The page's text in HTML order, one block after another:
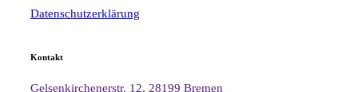
Datenschutzerklärung
Kontakt
Gelsenkirchenerstr. 12, 28199 Bremen